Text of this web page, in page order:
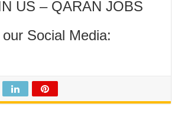
US – QARAN JOBS
Social Media: